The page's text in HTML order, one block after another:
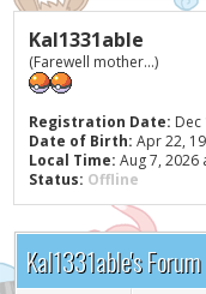
Kal1331able
(Farewell mother...)
Registration Date: Dec
Date of Birth: Apr 22,
Local Time: Aug 7, 2026
Status: Offline
Kal1331able's